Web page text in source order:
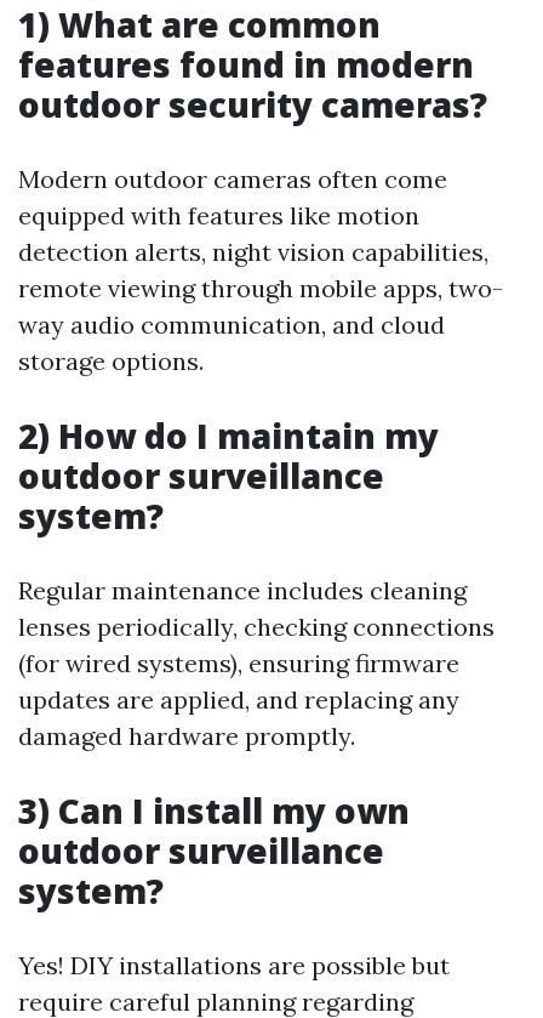
1) What are common
features found in modern
outdoor security cameras?
Modern outdoor cameras often come
equipped with features like motion
detection alerts, night vision capabilities,
remote viewing through mobile apps, two-
way audio communication, and cloud
storage options.
2) How do I maintain my
outdoor surveillance
system?
Regular maintenance includes cleaning
lenses periodically, checking connections
(for wired systems), ensuring firmware
updates are applied, and replacing any
damaged hardware promptly.
3) Can I install my own
outdoor surveillance
system?
Yes! DIY installations are possible but
require careful planning regarding